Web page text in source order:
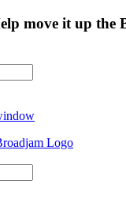
move it up the